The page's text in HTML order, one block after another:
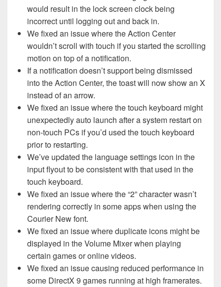
would result in the lock screen clock being
incorrect until logging out and back in.
We fixed an issue where the Action Center
wouldn’t scroll with touch if you started the scrolling
motion on top of a notification.
If a notification doesn’t support being dismissed
into the Action Center, the toast will now show an X
instead of an arrow.
We fixed an issue where the touch keyboard might
unexpectedly auto launch after a system restart on
non-touch PCs if you’d used the touch keyboard
prior to restarting.
We’ve updated the language settings icon in the
input flyout to be consistent with that used in the
touch keyboard.
We fixed an issue where the “2” character wasn’t
rendering correctly in some apps when using the
Courier New font.
We fixed an issue where duplicate icons might be
displayed in the Volume Mixer when playing
certain games or online videos.
We fixed an issue causing reduced performance in
some DirectX 9 games running at high framerates.